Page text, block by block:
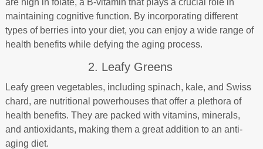
are high in folate, a B-vitamin that plays a crucial role in
maintaining cognitive function. By incorporating different
types of berries into your diet, you can enjoy a wide range of
health benefits while defying the aging process.
2. Leafy Greens
Leafy green vegetables, including spinach, kale, and Swiss
chard, are nutritional powerhouses that offer a plethora of
health benefits. They are packed with vitamins, minerals,
and antioxidants, making them a great addition to an anti-
aging diet.